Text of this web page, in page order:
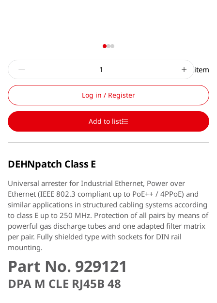
item
Log in / Register
Add to list
DEHNpatch Class E
Universal arrester for Industrial Ethernet, Power over
Ethernet (IEEE 802.3 compliant up to PoE++ / 4PPoE) and
similar applications in structured cabling systems according
to class E up to 250 MHz. Protection of all pairs by means of
powerful gas discharge tubes and one adapted filter matrix
per pair. Fully shielded type with sockets for DIN rail
mounting.
Part No. 929121
DPA M CLE RJ45B 48